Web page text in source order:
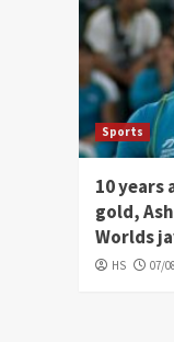
Sports
10 years
gold,
Worlds
HS 07/